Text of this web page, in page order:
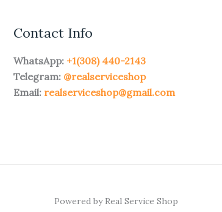
Contact Info
WhatsApp: +1(308) 440-2143
Telegram: @realserviceshop
Email: realserviceshop@gmail.com
Powered by Real Service Shop